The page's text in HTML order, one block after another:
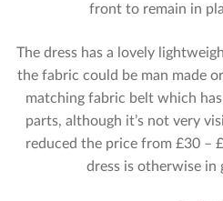
front to remain in
The dress has a lovely
the fabric could be man made
matching fabric belt which
parts, although it’s not very
reduced the price from £30 –
dress is otherwise in